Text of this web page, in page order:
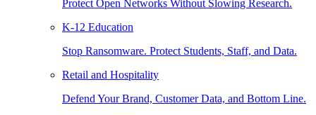
Protect Open Networks Without Slowing Research.
K-12 Education
Stop Ransomware. Protect Students, Staff, and Data.
Retail and Hospitality
Defend Your Brand, Customer Data, and Bottom Line.